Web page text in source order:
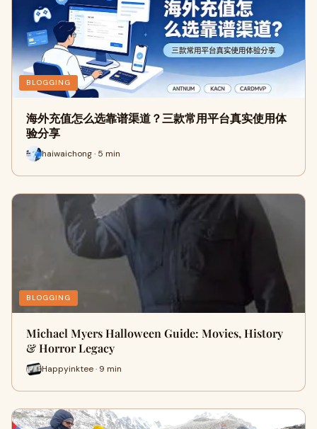
BLOGGING
海外充值怎么选靠谱渠道？三款常用平台真实使用体
验分享
haiwaichong · 5 min
BLOGGING
Michael Myers Halloween Guide: Movies, History
& Horror Legacy
Happyinktee · 9 min